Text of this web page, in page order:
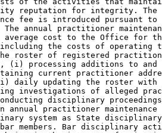
reputation for integrity. The
fee is introduced pursuant to
annual practitioner
average cost to the Office for
including the costs of operating
roster of registered
(i) processing additions to and
current practitioner
updating the roster with
investigations of alleged
disciplinary
annual practitioner
system as State
members. Bar disciplinary